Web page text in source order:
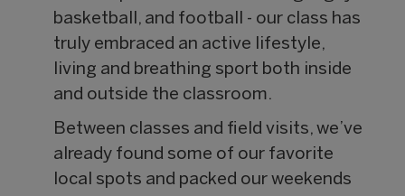
basketball, and football - our class has
truly embraced an active lifestyle,
living and breathing sport both inside
and outside the classroom.
Between classes and field visits, we’ve
already found some of our favorite
local spots and packed our weekends